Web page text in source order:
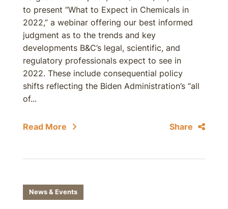
to present “What to Expect in Chemicals in
2022,” a webinar offering our best informed
judgment as to the trends and key
developments B&C’s legal, scientific, and
regulatory professionals expect to see in
2022. These include consequential policy
shifts reflecting the Biden Administration’s “all
of...
Read More Share
News & Events